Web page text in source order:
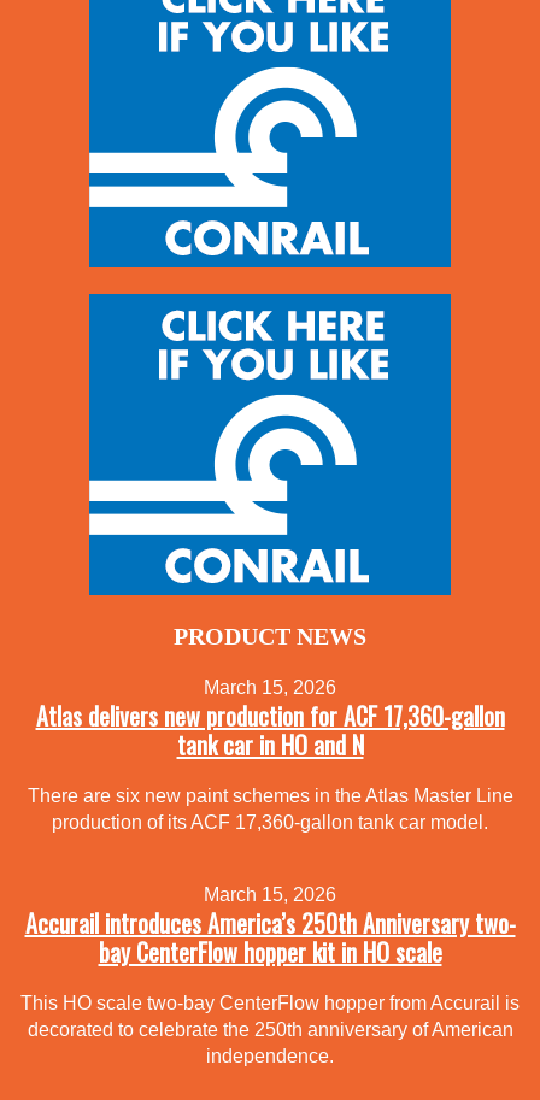
PRODUCT NEWS
March 15, 2026
Atlas delivers new production for ACF 17,360-gallon
tank car in HO and N
There are six new paint schemes in the Atlas Master Line
production of its ACF 17,360-gallon tank car model.
March 15, 2026
Accurail introduces America’s 250th Anniversary two-
bay CenterFlow hopper kit in HO scale
This HO scale two-bay CenterFlow hopper from Accurail is
decorated to celebrate the 250th anniversary of American
independence.